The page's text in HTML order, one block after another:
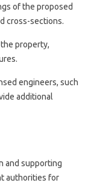
of the proposed
cross-sections.
property,
engineers, such
additional
and supporting
authorities for